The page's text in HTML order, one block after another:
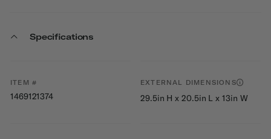
Specifications
ITEM #
1469121374
EXTERNAL DIMENSIONS
29.5in H x 20.5in L x 13in W